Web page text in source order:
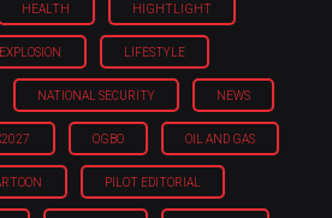
HEALTH HIGHTLIGHT
EXPLOSION LIFESTYLE
NATIONAL SECURITY NEWS
OGBO OIL AND GAS
PILOT EDITORIAL